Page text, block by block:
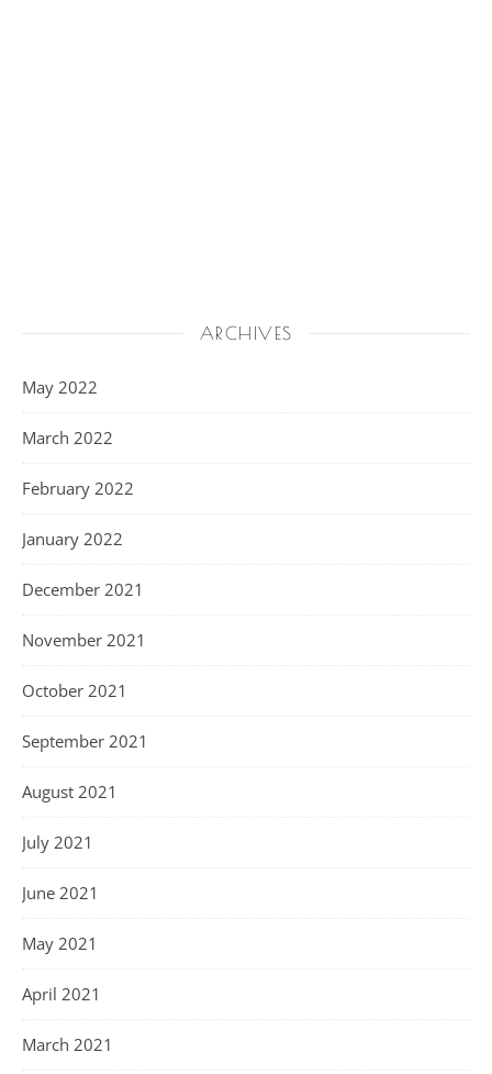
ARCHIVES
May 2022
March 2022
February 2022
January 2022
December 2021
November 2021
October 2021
September 2021
August 2021
July 2021
June 2021
May 2021
April 2021
March 2021